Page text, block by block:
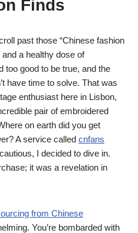
Finds
past those “Chinese fashion
a healthy dose of
good to be true, and the
have time to solve. That was
enthusiast here in Lisbon,
pair of embroidered
on earth did you get
A service called cnfans
I decided to dive in.
it was a revelation in
from Chinese
You’re bombarded with